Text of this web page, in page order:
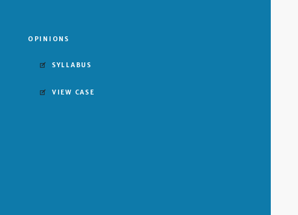
OPINIONS
SYLLABUS
VIEW CASE